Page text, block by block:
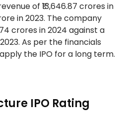
of ₹13,646.87 crores in
in 2023. The company
crores in 2024 against a
As per the financials
the IPO for a long term.
IPO Rating